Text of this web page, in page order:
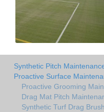
Synthetic Pitch
Proactive Surface
Proactive Grooming
Drag Mat Pitch
Synthetic Turf Drag